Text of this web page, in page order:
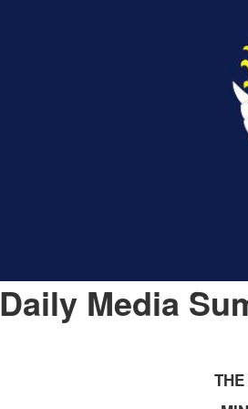
Daily Media